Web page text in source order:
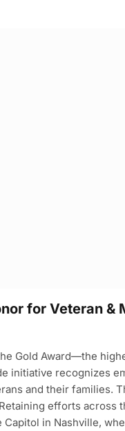
for Veteran
Gold Award—the
initiative recognizes
and their families.
efforts across
Capitol in Nashville,